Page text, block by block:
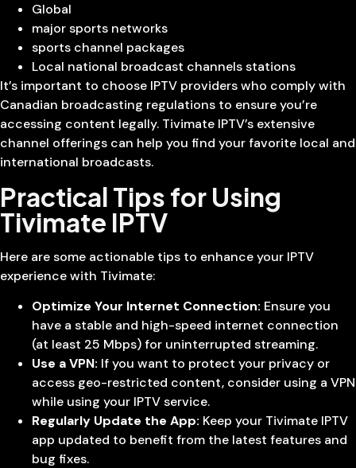
Global
major sports networks
sports channel packages
Local national broadcast channels stations
It’s important to choose IPTV providers who comply with
Canadian broadcasting regulations to ensure you’re
accessing content legally. Tivimate IPTV’s extensive
channel offerings can help you find your favorite local and
international broadcasts.
Practical Tips for Using
Tivimate IPTV
Here are some actionable tips to enhance your IPTV
experience with Tivimate:
Optimize Your Internet Connection: Ensure you
have a stable and high-speed internet connection
(at least 25 Mbps) for uninterrupted streaming.
Use a VPN: If you want to protect your privacy or
access geo-restricted content, consider using a VPN
while using your IPTV service.
Regularly Update the App: Keep your Tivimate IPTV
app updated to benefit from the latest features and
bug fixes.